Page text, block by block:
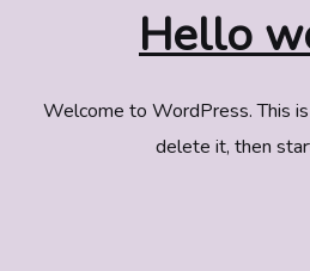
Hello
Welcome to WordPress. This
delete it, then